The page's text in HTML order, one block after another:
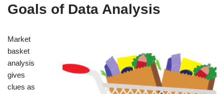
Goals of Data Analysis
Market
basket
analysis
gives
clues as